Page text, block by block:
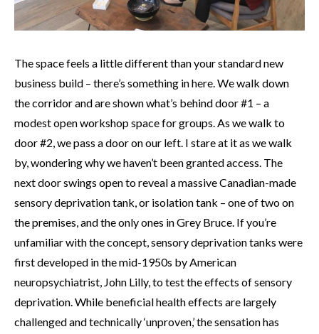
The space feels a little different than your standard new
business build – there’s something in here. We walk down
the corridor and are shown what’s behind door #1 – a
modest open workshop space for groups. As we walk to
door #2, we pass a door on our left. I stare at it as we walk
by, wondering why we haven’t been granted access. The
next door swings open to reveal a massive Canadian-made
sensory deprivation tank, or isolation tank – one of two on
the premises, and the only ones in Grey Bruce. If you’re
unfamiliar with the concept, sensory deprivation tanks were
first developed in the mid-1950s by American
neuropsychiatrist, John Lilly, to test the effects of sensory
deprivation. While beneficial health effects are largely
challenged and technically ‘unproven,’ the sensation has